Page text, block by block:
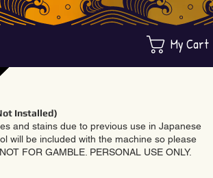
My Cart
Installed)
and stains due to previous use in Japanese
will be included with the machine so please
FOR GAMBLE. PERSONAL USE ONLY.